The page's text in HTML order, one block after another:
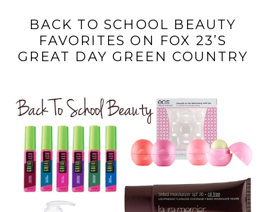
BACK TO SCHOOL BEAUTY
FAVORITES ON FOX 23’S
GREAT DAY GREEN COUNTRY